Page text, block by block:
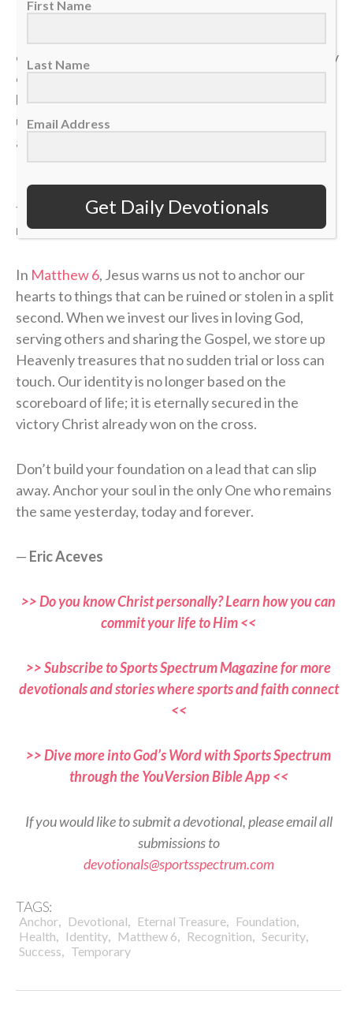
our health. A sudden layoff can erase a job. A tragedy
can break a family. The things we think we have
locked down can vanish in the blink of an eye, leaving
us on the sidelines wondering how a career, a plan or
a life could end so quickly.
If our identity is anchored in the temporary things of
this world, we will constantly live in fear of the next
momentum shift.
In Matthew 6, Jesus warns us not to anchor our
hearts to things that can be ruined or stolen in a split
second. When we invest our lives in loving God,
serving others and sharing the Gospel, we store up
Heavenly treasures that no sudden trial or loss can
touch. Our identity is no longer based on the
scoreboard of life; it is eternally secured in the
victory Christ already won on the cross.
Don’t build your foundation on a lead that can slip
away. Anchor your soul in the only One who remains
the same yesterday, today and forever.
— Eric Aceves
>> Do you know Christ personally? Learn how you can
commit your life to Him <<
>> Subscribe to Sports Spectrum Magazine for more
devotionals and stories where sports and faith connect
<<
>> Dive more into God’s Word with Sports Spectrum
through the YouVersion Bible App <<
If you would like to submit a devotional, please email all
submissions to
devotionals@sportsspectrum.com
TAGS:
Anchor, Devotional, Eternal Treasure, Foundation,
Health, Identity, Matthew 6, Recognition, Security,
Success, Temporary
First Name
Last Name
Email Address
Get Daily Devotionals